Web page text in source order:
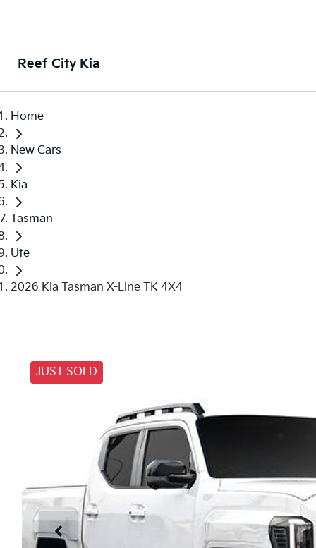
Reef City Kia
Home
New Cars
Kia
Tasman
Ute
2026 Kia Tasman X-Line TK 4X4
JUST SOLD